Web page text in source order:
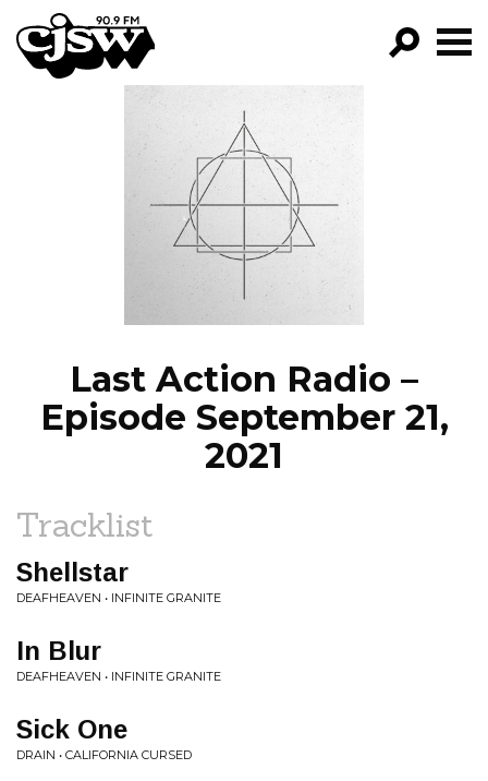
CJSW
FILTER BY:
PROGRAMS
EPISODES
NEWS
Last Action Radio –
Episode September 21,
2021
Tracklist
Shellstar
DEAFHEAVEN • INFINITE GRANITE
In Blur
DEAFHEAVEN • INFINITE GRANITE
Sick One
DRAIN • CALIFORNIA CURSED